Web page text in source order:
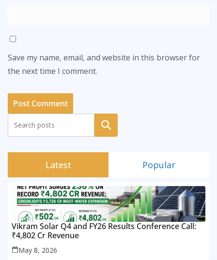
Save my name, email, and website in this browser for
the next time I comment.
Search
Latest Popular
Vikram Solar Q4 and FY26 Results Conference Call:
₹4,802 Cr Revenue
May 8, 2026